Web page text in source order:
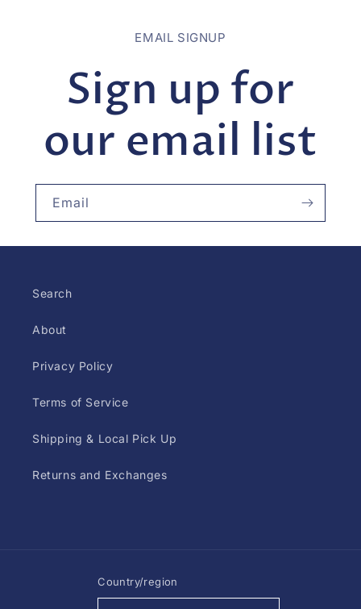
EMAIL SIGNUP
Sign up for
our email list
Email
Search
About
Privacy Policy
Terms of Service
Shipping & Local Pick Up
Returns and Exchanges
Country/region